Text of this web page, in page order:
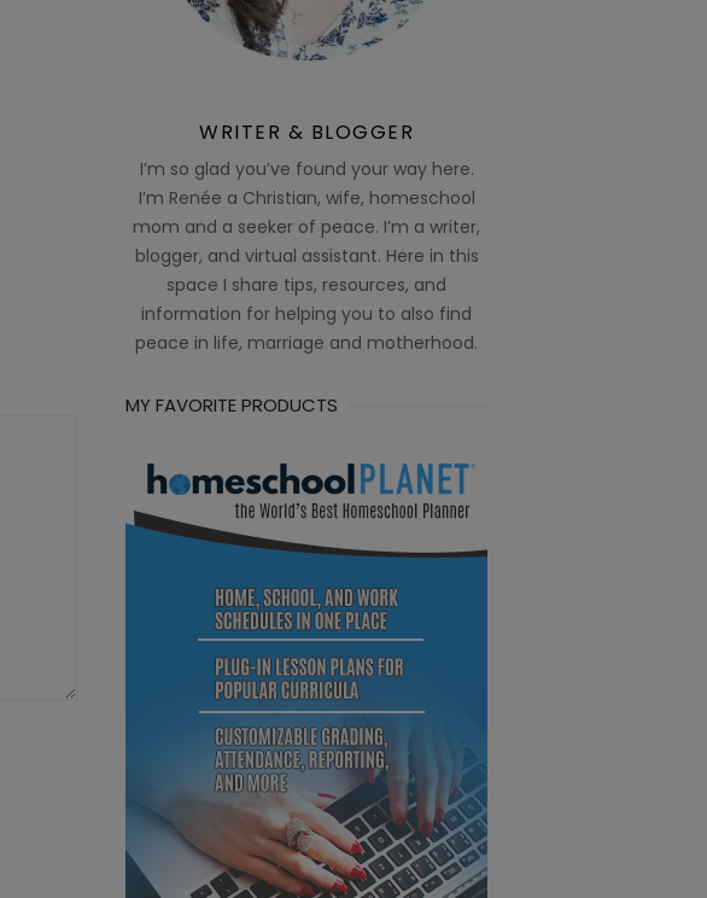
WRITER & BLOGGER
I’m so glad you’ve found your way here.
I’m Renée a Christian, wife, homeschool
mom and a seeker of peace. I’m a writer,
blogger, and virtual assistant. Here in this
space I share tips, resources, and
information for helping you to also find
peace in life, marriage and motherhood.
MY FAVORITE PRODUCTS